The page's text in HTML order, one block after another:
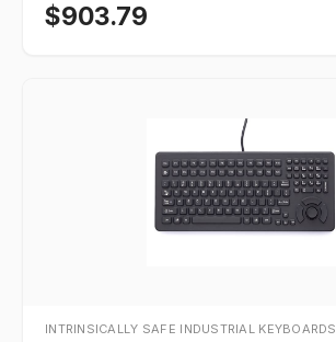
$903.79
INTRINSICALLY SAFE INDUSTRIAL KEYBOARDS